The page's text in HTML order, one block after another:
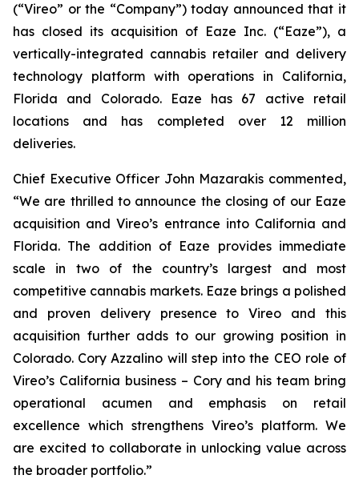
(“Vireo” or the “Company”) today announced that it
has closed its acquisition of Eaze Inc. (“Eaze”), a
vertically-integrated cannabis retailer and delivery
technology platform with operations in California,
Florida and Colorado. Eaze has 67 active retail
locations and has completed over 12 million
deliveries.
Chief Executive Officer John Mazarakis commented,
“We are thrilled to announce the closing of our Eaze
acquisition and Vireo’s entrance into California and
Florida. The addition of Eaze provides immediate
scale in two of the country’s largest and most
competitive cannabis markets. Eaze brings a polished
and proven delivery presence to Vireo and this
acquisition further adds to our growing position in
Colorado. Cory Azzalino will step into the CEO role of
Vireo’s California business – Cory and his team bring
operational acumen and emphasis on retail
excellence which strengthens Vireo’s platform. We
are excited to collaborate in unlocking value across
the broader portfolio.”